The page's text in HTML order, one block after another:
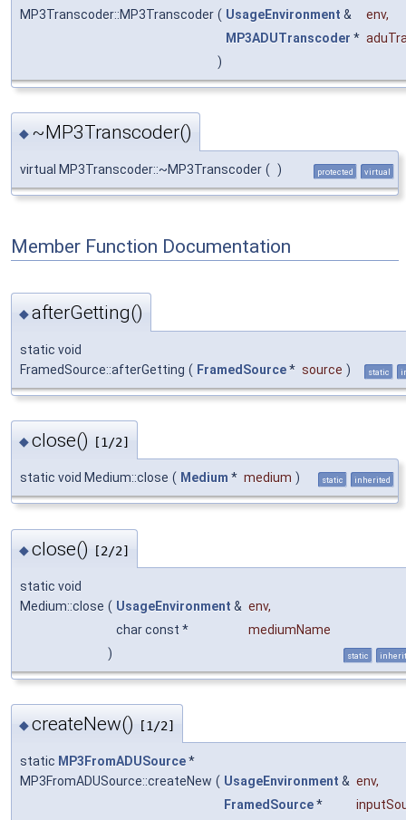
MP3Transcoder::MP3Transcoder ( UsageEnvironment & env,
MP3ADUTranscoder *
)
◆ ~MP3Transcoder()
virtual MP3Transcoder::~MP3Transcoder ( ) protected virtual
Member Function Documentation
◆afterGetting()
static void
FramedSource::afterGetting ( FramedSource* source ) static
◆close() [1/2]
static void Medium::close ( Medium * medium ) static inherited
◆close() [2/2]
static void
Medium::close ( UsageEnvironment & env,
char const *
mediumName
)
static
◆createNew() [1/2]
static MP3FromADUSource*
MP3FromADUSource::createNew ( UsageEnvironment & env,
FramedSource*